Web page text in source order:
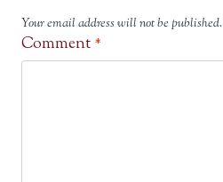
Your email address will not be published.
Comment *